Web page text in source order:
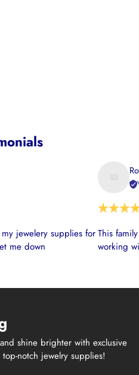
jewelery supplies for
me down
This
working
shine brighter with exclusive
notch jewelry supplies!